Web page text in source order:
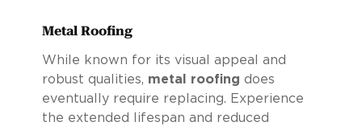
Metal Roofing
While known for its visual appeal and
robust qualities, metal roofing does
eventually require replacing. Experience
the extended lifespan and reduced